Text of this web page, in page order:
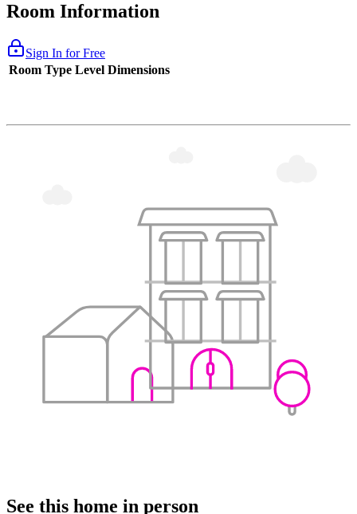
Room Information
Sign In for Free
Room Type Level Dimensions
See this home in person